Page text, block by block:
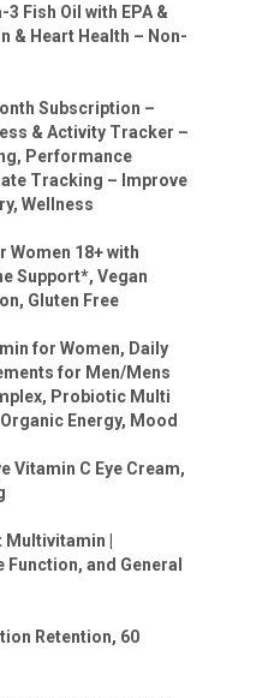
Fish Oil with EPA &
& Heart Health – Non-
Subscription –
& Activity Tracker –
Performance
Tracking – Improve
Wellness
Women 18+ with
Support*, Vegan
Gluten Free
for Women, Daily
for Men/Mens
Probiotic Multi
Energy, Mood
Vitamin C Eye Cream,
Multivitamin |
and General
Retention, 60